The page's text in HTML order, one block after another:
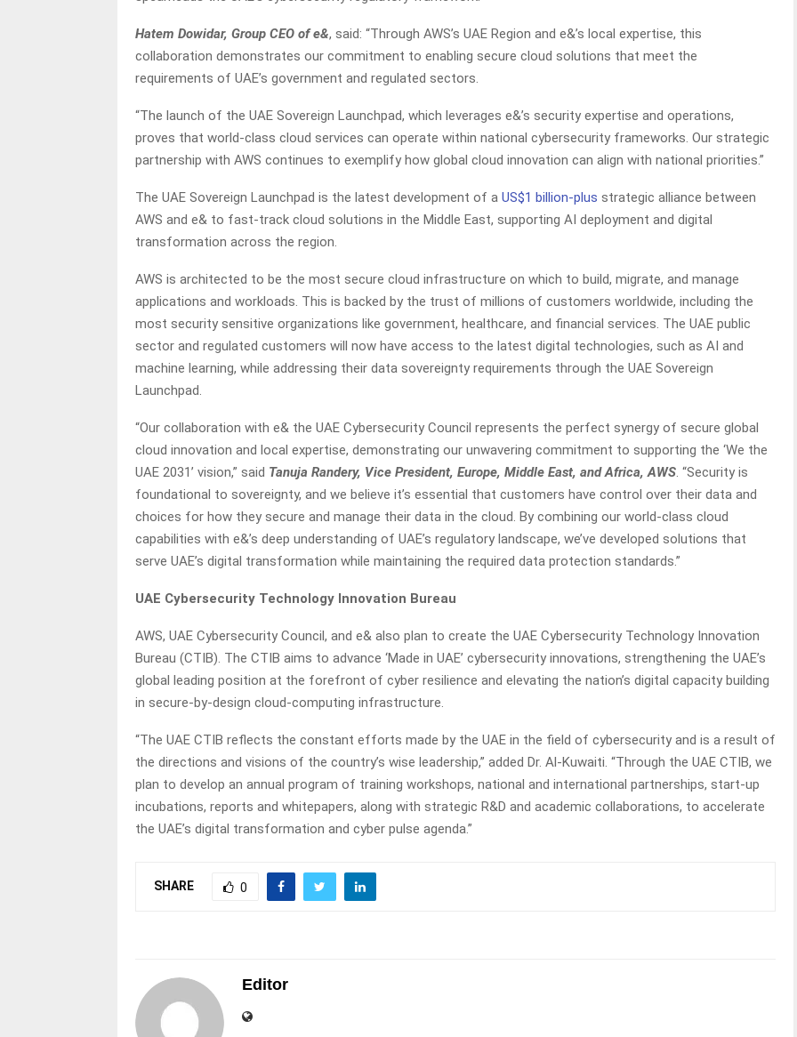
Hatem Dowidar, Group CEO of e&, said: “Through AWS’s UAE Region and e&’s local expertise, this
collaboration demonstrates our commitment to enabling secure cloud solutions that meet the
requirements of UAE’s government and regulated sectors.
“The launch of the UAE Sovereign Launchpad, which leverages e&’s security expertise and operations,
proves that world-class cloud services can operate within national cybersecurity frameworks. Our strategic
partnership with AWS continues to exemplify how global cloud innovation can align with national priorities.”
The UAE Sovereign Launchpad is the latest development of a US$1 billion-plus strategic alliance between
AWS and e& to fast-track cloud solutions in the Middle East, supporting AI deployment and digital
transformation across the region.
AWS is architected to be the most secure cloud infrastructure on which to build, migrate, and manage
applications and workloads. This is backed by the trust of millions of customers worldwide, including the
most security sensitive organizations like government, healthcare, and financial services. The UAE public
sector and regulated customers will now have access to the latest digital technologies, such as AI and
machine learning, while addressing their data sovereignty requirements through the UAE Sovereign
Launchpad.
“Our collaboration with e& the UAE Cybersecurity Council represents the perfect synergy of secure global
cloud innovation and local expertise, demonstrating our unwavering commitment to supporting the ‘We the
UAE 2031’ vision,” said Tanuja Randery, Vice President, Europe, Middle East, and Africa, AWS. “Security is
foundational to sovereignty, and we believe it’s essential that customers have control over their data and
choices for how they secure and manage their data in the cloud. By combining our world-class cloud
capabilities with e&’s deep understanding of UAE’s regulatory landscape, we’ve developed solutions that
serve UAE’s digital transformation while maintaining the required data protection standards.”
UAE Cybersecurity Technology Innovation Bureau
AWS, UAE Cybersecurity Council, and e& also plan to create the UAE Cybersecurity Technology Innovation
Bureau (CTIB). The CTIB aims to advance ‘Made in UAE’ cybersecurity innovations, strengthening the UAE’s
global leading position at the forefront of cyber resilience and elevating the nation’s digital capacity building
in secure-by-design cloud-computing infrastructure.
“The UAE CTIB reflects the constant efforts made by the UAE in the field of cybersecurity and is a result of
the directions and visions of the country’s wise leadership,” added Dr. Al-Kuwaiti. “Through the UAE CTIB, we
plan to develop an annual program of training workshops, national and international partnerships, start-up
incubations, reports and whitepapers, along with strategic R&D and academic collaborations, to accelerate
the UAE’s digital transformation and cyber pulse agenda.”
SHARE 0
Editor